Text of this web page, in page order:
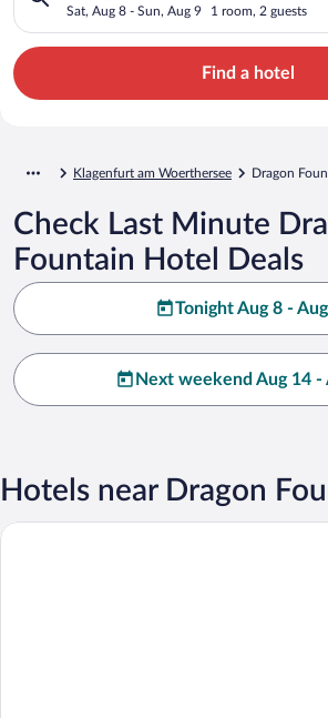
Sat, Aug 8 - Sun, Aug 9 1 room, 2 guests
Find a hotel
Klagenfurt am Woerthersee Dragon
Check Last Minute
Fountain Hotel Deals
Tonight Aug 8 -
Next weekend Aug 14 -
Hotels near Dragon
Hotel Palais Porcia